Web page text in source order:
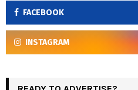
FACEBOOK
INSTAGRAM